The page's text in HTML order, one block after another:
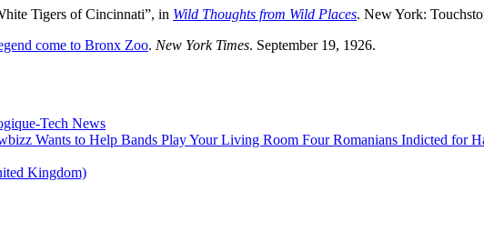
Tigers of Cincinnati”, in Wild Thoughts from Wild Places. New York:
come to Bronx Zoo. New York Times. September 19, 1926.
Tech News
Wants to Help Bands Play Your Living Room Four Romanians Indicted for